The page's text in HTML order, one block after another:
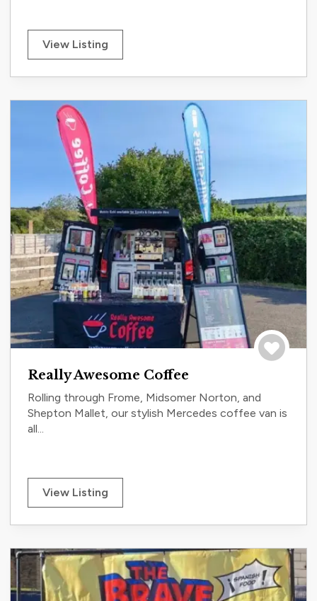
View Listing
Really Awesome Coffee
Rolling through Frome, Midsomer Norton, and
Shepton Mallet, our stylish Mercedes coffee van is
all...
View Listing